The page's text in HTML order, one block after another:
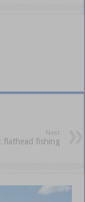
Next
flathead fishing